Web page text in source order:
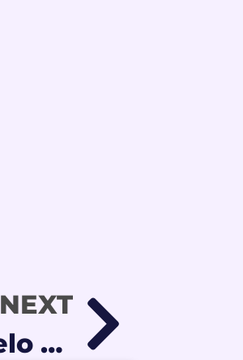
NEXT
Cómo puedo ser modelo de OnlyFans si no tengo experiencia